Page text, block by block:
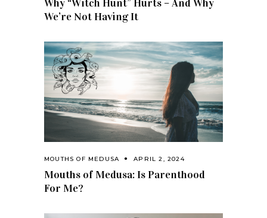
Why “Witch Hunt” Hurts – And Why
We’re Not Having It
MOUTHS OF MEDUSA APRIL 2, 2024
Mouths of Medusa: Is Parenthood
For Me?